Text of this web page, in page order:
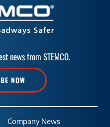
news from STEMCO.
NOW
Company News